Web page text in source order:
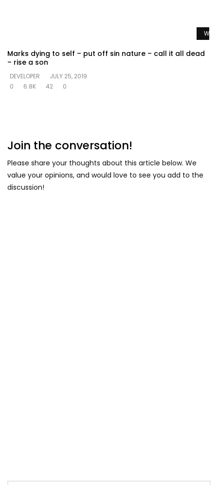
Marks dying to self – put off sin nature – call it all dead
– rise a son
DEVELOPER
JULY 25, 2019
0
6.8K 42 0
Join the conversation!
Please share your thoughts about this article below. We
value your opinions, and would love to see you add to the
discussion!